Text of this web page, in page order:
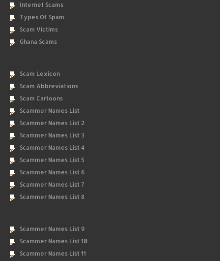
Internet Scams
Types Of Spam
Scam Victims
Ghana Scams
Scam Lexicon
Scam Abbreviations
Scam Cartoons
Scammer Names List
Scammer Names List 2
Scammer Names List 3
Scammer Names List 4
Scammer Names List 5
Scammer Names List 6
Scammer Names List 7
Scammer Names List 8
Scammer Names List 9
Scammer Names List 10
Scammer Names List 11